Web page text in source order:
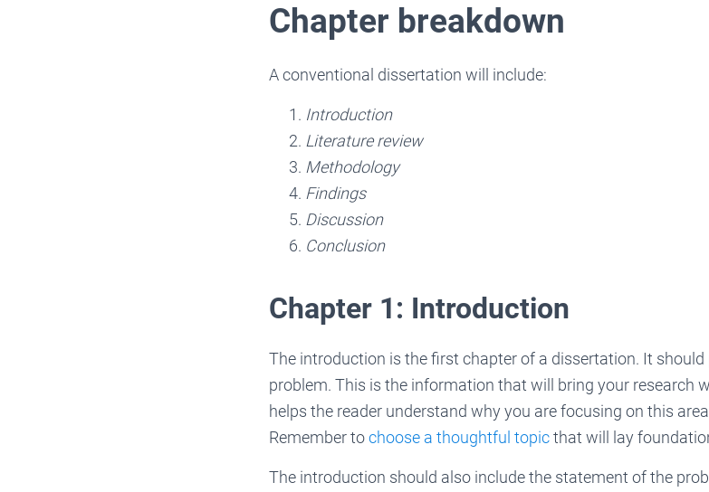
Chapter breakdown
A conventional dissertation will include:
Introduction
Literature review
Methodology
Findings
Discussion
Conclusion
Chapter 1: Introduction
The introduction is the first chapter of a dissertation. It
problem. This is the information that will bring your research
helps the reader understand why you are focusing on this
Remember tochoose a thoughtful topicthat will lay
The introduction should also include the statement of the